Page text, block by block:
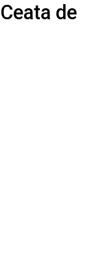
de